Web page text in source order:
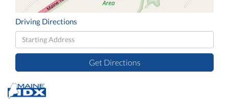
Driving Directions
Driving
Directions
Get Directions